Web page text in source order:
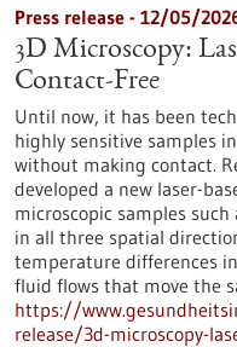
Press release - 12/05/
3D Microscopy:
Contact-Free
Until now, it has been
highly sensitive samples
without making contact.
developed a new laser-
microscopic samples
in all three spatial
temperature differences
fluid flows that move the
https://
release/3d-microscopy-